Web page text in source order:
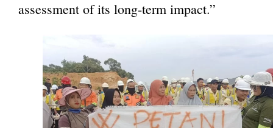
assessment of its long-term impact.”